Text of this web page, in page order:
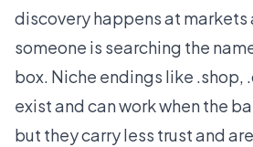
discovery happens at markets
someone is searching the
box. Niche endings like .shop,
exist and can work when the
but they carry less trust and